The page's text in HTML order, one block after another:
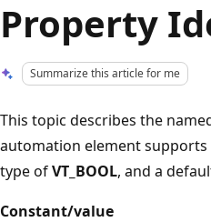
Property
Summarize this article for me
This topic describes the
automation element
type ofVT_BOOL, and a
Constant/value